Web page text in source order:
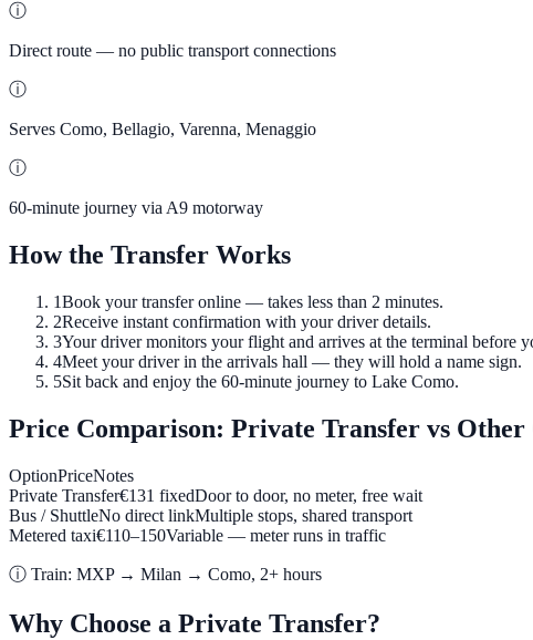
ⓘ
Direct route — no public transport connections
ⓘ
Serves Como, Bellagio, Varenna, Menaggio
ⓘ
60-minute journey via A9 motorway
How the Transfer Works
1Book your transfer online — takes less than 2 minutes.
2Receive instant confirmation with your driver details.
3Your driver monitors your flight and arrives at the terminal before
4Meet your driver in the arrivals hall — they will hold a name sign.
5Sit back and enjoy the 60-minute journey to Lake Como.
Price Comparison: Private Transfer vs Other
OptionPriceNotes
Private Transfer€131 fixedDoor to door, no meter, free wait
Bus / ShuttleNo direct linkMultiple stops, shared transport
Metered taxi€110–150Variable — meter runs in traffic
ⓘ Train: MXP → Milan → Como, 2+ hours
Why Choose a Private Transfer?